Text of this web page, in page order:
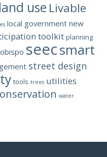
land use Livable
local government new
toolkit planning
seecsmart
street design
tools trees utilities
water